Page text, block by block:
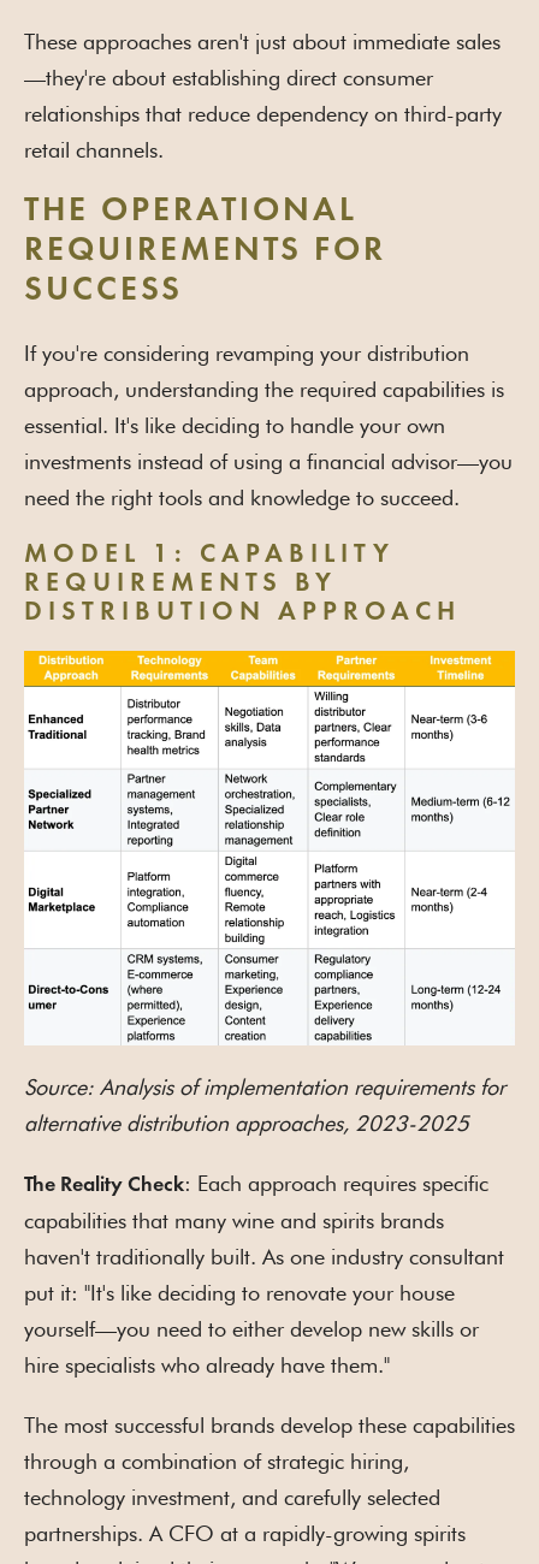
These approaches aren't just about immediate sales
—they're about establishing direct consumer
relationships that reduce dependency on third-party
retail channels.
THE OPERATIONAL
REQUIREMENTS FOR
SUCCESS
If you're considering revamping your distribution
approach, understanding the required capabilities is
essential. It's like deciding to handle your own
investments instead of using a financial advisor—you
need the right tools and knowledge to succeed.
MODEL 1: CAPABILITY
REQUIREMENTS BY
DISTRIBUTION APPROACH
Source: Analysis of implementation requirements for
alternative distribution approaches, 2023-2025
The Reality Check: Each approach requires specific
capabilities that many wine and spirits brands
haven't traditionally built. As one industry consultant
put it: "It's like deciding to renovate your house
yourself—you need to either develop new skills or
hire specialists who already have them."
The most successful brands develop these capabilities
through a combination of strategic hiring,
technology investment, and carefully selected
partnerships. A CFO at a rapidly-growing spirits